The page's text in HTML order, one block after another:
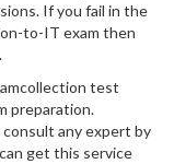
If you fail in the
to-IT exam then
test
preparation.
any expert by
get this service